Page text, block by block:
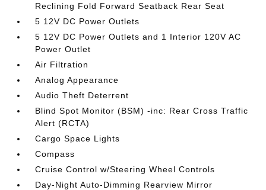
Reclining Fold Forward Seatback Rear Seat
5 12V DC Power Outlets
5 12V DC Power Outlets and 1 Interior 120V AC
Power Outlet
Air Filtration
Analog Appearance
Audio Theft Deterrent
Blind Spot Monitor (BSM) -inc: Rear Cross Traffic
Alert (RCTA)
Cargo Space Lights
Compass
Cruise Control w/Steering Wheel Controls
Day-Night Auto-Dimming Rearview Mirror